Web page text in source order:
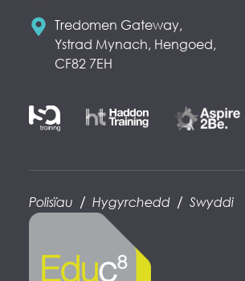
Tredomen Gateway,
Ystrad Mynach, Hengoed,
CF82 7EH
Polisïau / Hygyrchedd / Swyddi